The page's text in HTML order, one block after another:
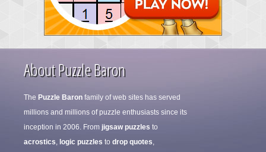
About Puzzle Baron
The Puzzle Baron family of web sites has served
millions and millions of puzzle enthusiasts since its
inception in 2006. From jigsaw puzzles to
acrostics, logic puzzles to drop quotes,